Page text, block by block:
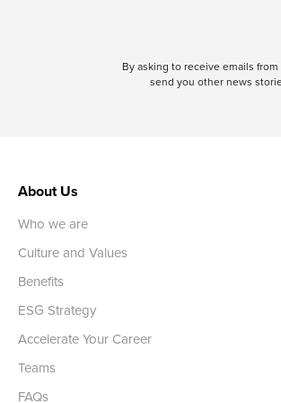
By asking to receive emails
send you other news
About Us
Who we are
Culture and Values
Benefits
ESG Strategy
Accelerate Your Career
Teams
FAQs